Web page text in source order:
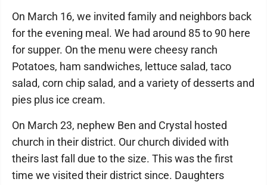
On March 16, we invited family and neighbors back
for the evening meal. We had around 85 to 90 here
for supper. On the menu were cheesy ranch
Potatoes, ham sandwiches, lettuce salad, taco
salad, corn chip salad, and a variety of desserts and
pies plus ice cream.
On March 23, nephew Ben and Crystal hosted
church in their district. Our church divided with
theirs last fall due to the size. This was the first
time we visited their district since. Daughters